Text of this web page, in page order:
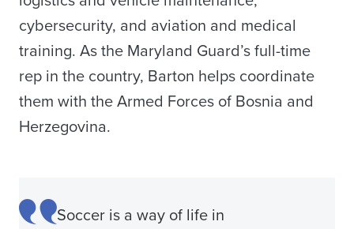
cybersecurity, and aviation and medical
training. As the Maryland Guard’s full-time
rep in the country, Barton helps coordinate
them with the Armed Forces of Bosnia and
Herzegovina.
Soccer is a way of life in